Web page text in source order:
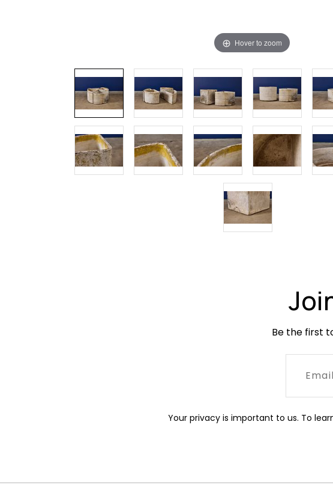
Hover to zoom
Be the first
Your privacy is important to us. To